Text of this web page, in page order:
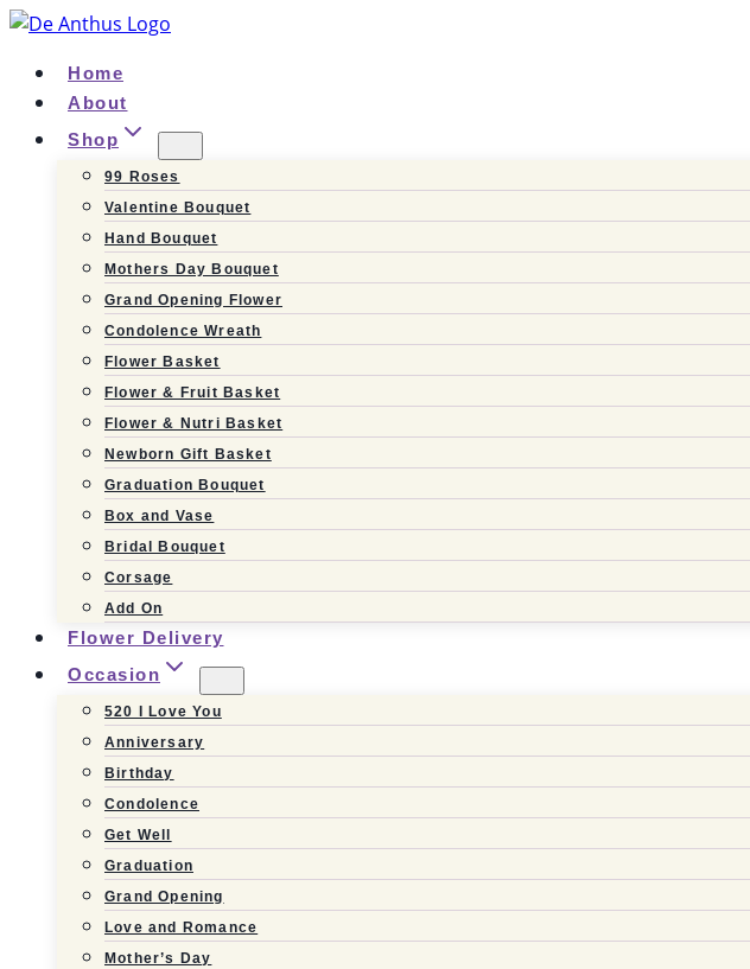
Skip
contentHome
About
Shop
99 Roses
Valentine Bouquet
Hand Bouquet
Mothers Day Bouquet
Grand Opening Flower
Condolence Wreath
Flower Basket
Flower & Fruit Basket
Flower & Nutri Basket
Newborn Gift Basket
Graduation Bouquet
Box and Vase
Bridal Bouquet
Corsage
Add On
Flower Delivery
Occasion
520 I Love You
Anniversary
Birthday
Condolence
Get Well
Graduation
Grand Opening
Love and Romance
Mother’s Day